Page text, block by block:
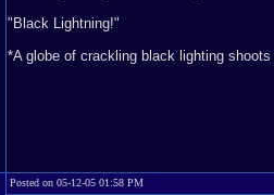
"Black Lightning!"
*A globe of crackling black lighting
Posted on 05-12-05 01:58 PM